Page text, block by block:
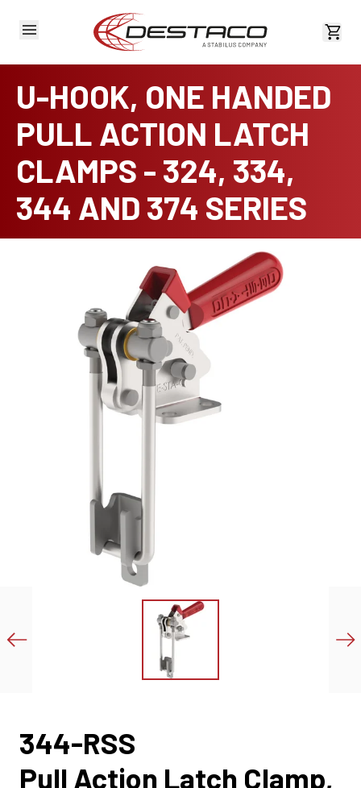
View
U-HOOK, ONE HANDED
PULL ACTION LATCH
CLAMPS - 324, 334,
344 AND 374 SERIES
344-RSS
Pull Action Latch Clamp,